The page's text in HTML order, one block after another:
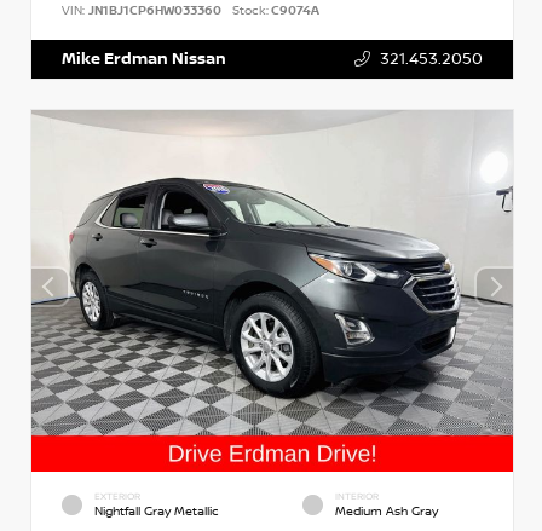
VIN: JN1BJ1CP6HW033360 Stock:C9074A
Mike Erdman Nissan 321.453.2050
EXTERIOR
Nightfall Gray Metallic
INTERIOR
Medium Ash Gray